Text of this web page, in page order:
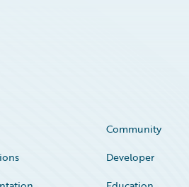
Community
Developer